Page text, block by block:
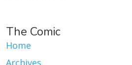
The Comic
Home
Archives